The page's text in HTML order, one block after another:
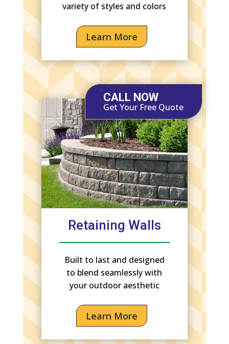
variety of styles and colors
Learn More
CALL NOW
Get Your Free Quote
Retaining Walls
Built to last and designed
to blend seamlessly with
your outdoor aesthetic
Learn More